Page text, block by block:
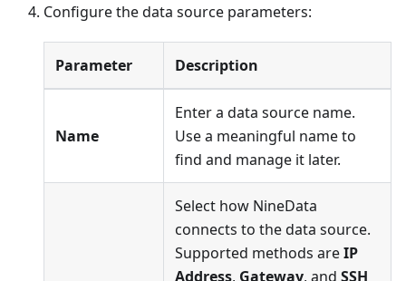
Configure the data source parameters:
Parameter Description
Name
Enter a data source name.
Use a meaningful name to
find and manage it later.
Select how NineData
connects to the data source.
Supported methods areIP
Address, Gateway, and SSH